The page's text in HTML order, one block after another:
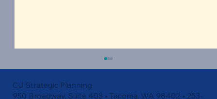
CU Strategic Planning
950 Broadway, Suite 403 • Tacoma, WA 98402 • 253-